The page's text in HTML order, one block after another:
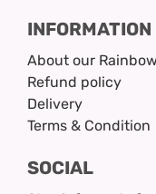
INFORMATION
About our
Refund policy
Delivery
Terms & Condition
SOCIAL